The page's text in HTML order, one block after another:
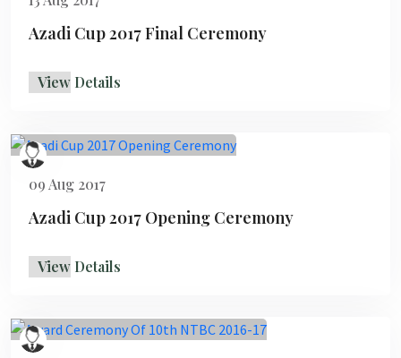
Azadi Cup 2017 Final Ceremony
View Details
09 Aug 2017
Azadi Cup 2017 Opening Ceremony
View Details